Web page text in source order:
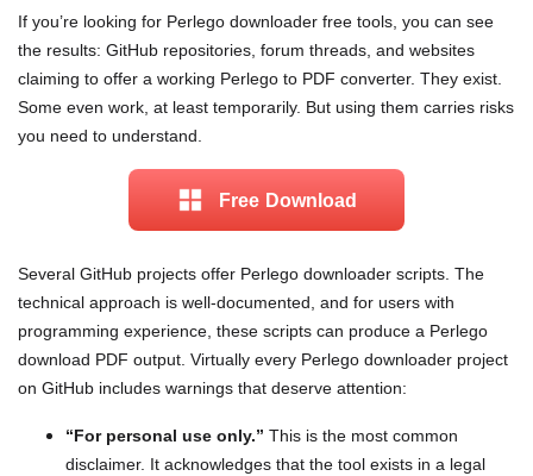
If you’re looking for Perlego downloader free tools, you can see
the results: GitHub repositories, forum threads, and websites
claiming to offer a working Perlego to PDF converter. They exist.
Some even work, at least temporarily. But using them carries risks
you need to understand.
Free Download
Several GitHub projects offer Perlego downloader scripts. The
technical approach is well-documented, and for users with
programming experience, these scripts can produce a Perlego
download PDF output. Virtually every Perlego downloader project
on GitHub includes warnings that deserve attention:
“For personal use only.” This is the most common
disclaimer. It acknowledges that the tool exists in a legal